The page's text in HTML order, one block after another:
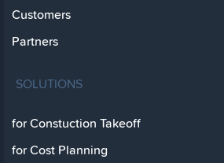
Customers
Partners
SOLUTIONS
for Constuction Takeoff
for Cost Planning